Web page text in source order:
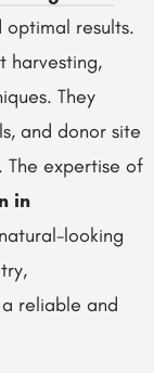
results.
harvesting,
They
and donor site
expertise of
in
looking
a reliable and